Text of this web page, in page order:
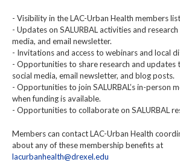
- Visibility in the LAC-Urban Health members list
- Updates on SALURBAL activities and
media, and email newsletter.
- Invitations and access to webinars and local
- Opportunities to share research and updates
social media, email newsletter, and blog posts.
- Opportunities to join SALURBAL’s in-person
when funding is available.
- Opportunities to collaborate on SALURBAL
Members can contact LAC-Urban Health
about any of these membership benefits at
lacurbanhealth@drexel.edu